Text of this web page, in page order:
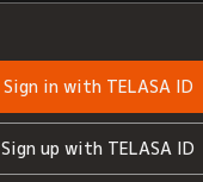
Sign in with TELASA ID
Sign up with TELASA ID